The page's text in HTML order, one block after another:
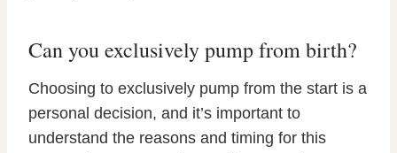
Can you exclusively pump from birth?
Choosing to exclusively pump from the start is a
personal decision, and it’s important to
understand the reasons and timing for this